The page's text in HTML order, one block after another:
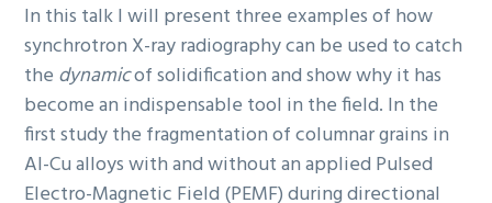
In this talk I will present three examples of how
synchrotron X-ray radiography can be used to catch
the dynamicof solidification and show why it has
become an indispensable tool in the field. In the
first study the fragmentation of columnar grains in
Al-Cu alloys with and without an applied Pulsed
Electro-Magnetic Field (PEMF) during directional